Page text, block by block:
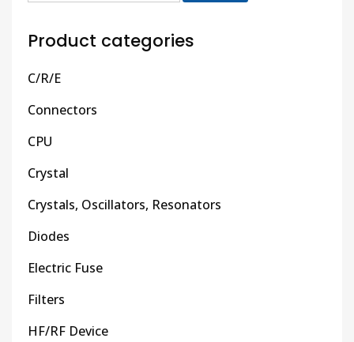
Product categories
C/R/E
Connectors
CPU
Crystal
Crystals, Oscillators, Resonators
Diodes
Electric Fuse
Filters
HF/RF Device